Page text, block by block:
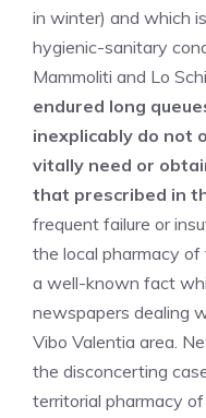
in winter) and which
hygienic-sanitary
Mammoliti and Lo
endured long
inexplicably do not
vitally need or
that prescribed in
frequent failure or
the local pharmacy
a well-known fact
newspapers dealing
Vibo Valentia area.
the disconcerting
territorial pharmacy